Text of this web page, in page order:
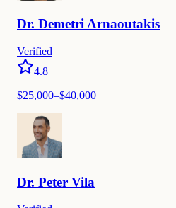
Dr. DemetriArnaoutakis
Verified
4.8
$25,000–$40,000
Dr. Peter Vila